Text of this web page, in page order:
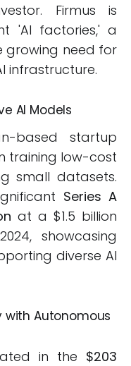
Firmus is
'AI factories,' a
growing need for
infrastructure.
AI Models
based startup
training low-cost
small datasets.
Series A
at a $1.5 billion
showcasing
diverse AI
with Autonomous
in the $203